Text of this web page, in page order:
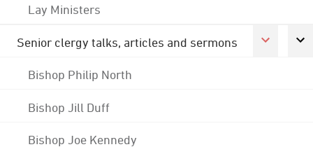
Lay Ministers
Senior clergy talks, articles and sermons
Bishop Philip North
Bishop Jill Duff
Bishop Joe Kennedy